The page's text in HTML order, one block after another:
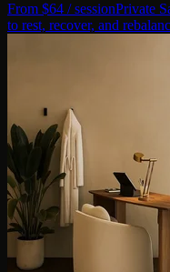
From $64 / sessionPrivate
to rest, recover, and